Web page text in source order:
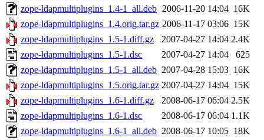
zope-ldapmultiplugins_1.4-1_all.deb 2006-11-20 14:04 16K
zope-ldapmultiplugins_1.4.orig.tar.gz 2006-11-17 03:06 15K
zope-ldapmultiplugins_1.5-1.diff.gz
2007-04-27 14:04 2.4K
zope-ldapmultiplugins_1.5-1.dsc
2007-04-27 14:04
625
zope-ldapmultiplugins_1.5-1_all.deb 2007-04-28 15:03 16K
zope-ldapmultiplugins_1.5.orig.tar.gz 2007-04-27 14:04 15K
zope-ldapmultiplugins_1.6-1.diff.gz
2008-06-17 06:04 2.5K
zope-ldapmultiplugins_1.6-1.dsc
2008-06-17 06:04 1.1K
zope-ldapmultiplugins_1.6-1_all.deb 2008-06-17 10:05 18K